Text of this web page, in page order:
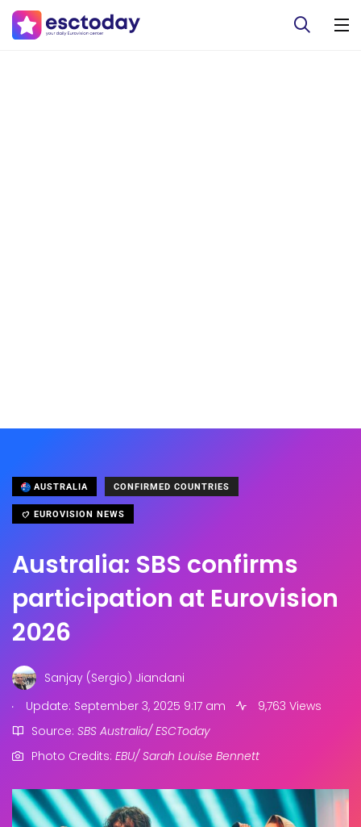
AUSTRALIA CONFIRMED COUNTRIES
EUROVISION NEWS
Australia: SBS confirms
participation at Eurovision
2026
Sanjay (Sergio) Jiandani
.
Update: September 3, 2025 9:17 am
9,763 Views
Source: SBS Australia/ ESCToday
Photo Credits: EBU/ Sarah Louise Bennett